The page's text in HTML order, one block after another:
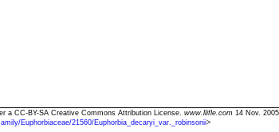
a CC-BY-SA Creative Commons Attribution License. www.llifle.com 14 Nov.
Euphorbiaceae/21560/Euphorbia_decaryi_var._robinsonii>